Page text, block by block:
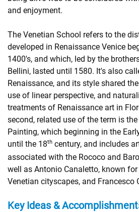
and enjoyment.
The Venetian School refers to the
developed in Renaissance Venice
1400's, and which, led by the
Bellini, lasted until 1580. It's also
Renaissance, and its style shared
use of linear perspective, and
treatments of Renaissance art in
second, related use of the term is
Painting, which beginning in the
until the 18th century, and includes
associated with the Rococo and
well as Antonio Canaletto, known
Venetian cityscapes, and Francesco
Key Ideas &